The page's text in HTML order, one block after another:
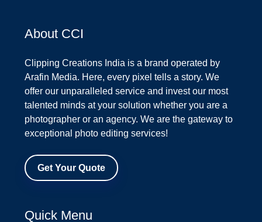
About CCI
Clipping Creations India is a brand operated by
Arafin Media. Here, every pixel tells a story. We
offer our unparalleled service and invest our most
talented minds at your solution whether you are a
photographer or an agency. We are the gateway to
exceptional photo editing services!
Get Your Quote
Quick Menu